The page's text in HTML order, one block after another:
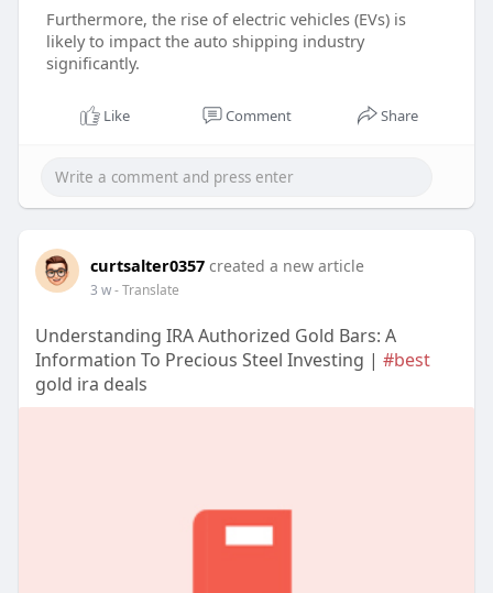
Furthermore, the rise of electric vehicles (EVs) is
likely to impact the auto shipping industry
significantly.
Like Comment Share
curtsalter0357 created a new article
3 w- Translate
Understanding IRA Authorized Gold Bars: A
Information To Precious Steel Investing | #best
gold ira deals